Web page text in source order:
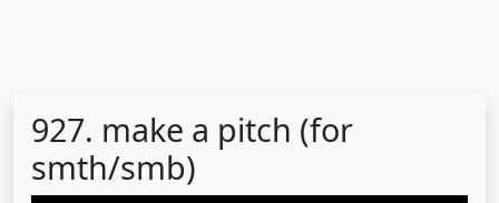
927. make a pitch (for
smth/smb)